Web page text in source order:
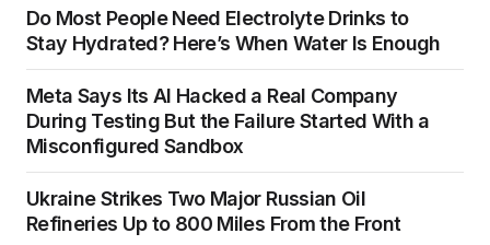
Do Most People Need Electrolyte Drinks to
Stay Hydrated? Here’s When Water Is Enough
Meta Says Its AI Hacked a Real Company
During Testing But the Failure Started With a
Misconfigured Sandbox
Ukraine Strikes Two Major Russian Oil
Refineries Up to 800 Miles From the Front